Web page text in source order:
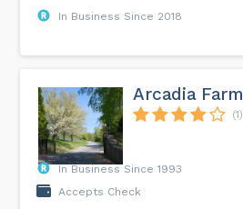
In Business Since 2018
Arcadia Farm
(1)
In Business Since 1993
Accepts Check